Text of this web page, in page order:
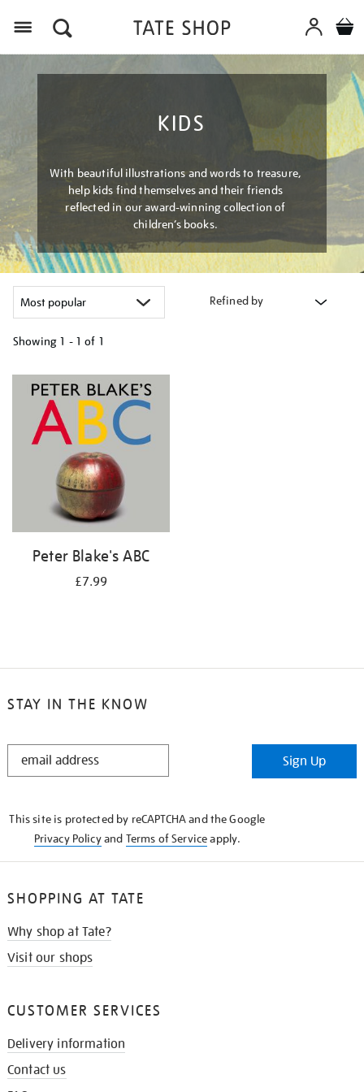
KIDS
With beautiful illustrations and words to treasure,
help kids find themselves and their friends
reflected in our award-winning collection of
children’s books.
Refined by
Showing 1 - 1 of 1
your
results
Peter Blake's ABC
£7.99
STAY IN THE KNOW
STAY
Sign Up
This site is protected by reCAPTCHA and the Google
Privacy Policyand Terms of Serviceapply.
SHOPPING AT TATE
Why shop at Tate?
Visit our shops
CUSTOMER SERVICES
Delivery information
Contact us